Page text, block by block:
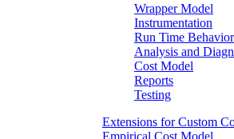
Wrapper Model
Instrumentation
Run Time Behavior
Analysis and
Cost Model
Reports
Testing
Extensions for Custom
Empirical Cost Model